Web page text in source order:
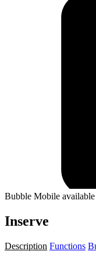
Bubble Mobile
Inserve
Description Functions